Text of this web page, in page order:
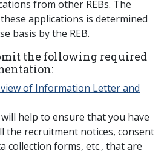
from other REBs. The
applications is determined
basis by the REB.
the following required
of Information Letter and
help to ensure that you have
the recruitment notices, consent
collection forms, etc., that are